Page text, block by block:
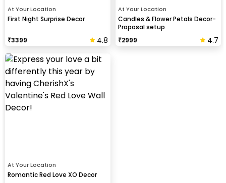
At Your Location
First Night Surprise Decor
₹3399 4.8
At Your Location
Candles & Flower Petals Decor-
Proposal setup
₹2999 4.7
At Your Location
Romantic Red Love XO Decor